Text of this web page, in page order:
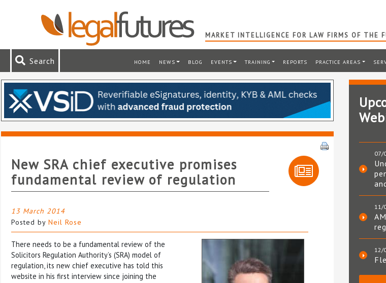
MARKET INTELLIGENCE FOR LAW FIRMS OF THE
Search HOME NEWS BLOG EVENTS TRAINING REPORTS PRACTICE AREAS
New SRA chief executive promises
fundamental review of regulation
13 March 2014
Posted by Neil Rose
There needs to be a fundamental review of the
Solicitors Regulation Authority’s (SRA) model of
regulation, its new chief executive has told this
website in his first interview since joining the
07/
11/
12/